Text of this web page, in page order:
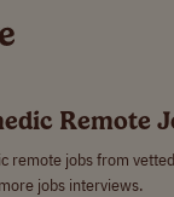
Remote
remote jobs from
more jobs interviews.